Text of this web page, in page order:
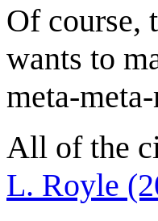
Of course,
wants to
meta-
All of the
L. Royle